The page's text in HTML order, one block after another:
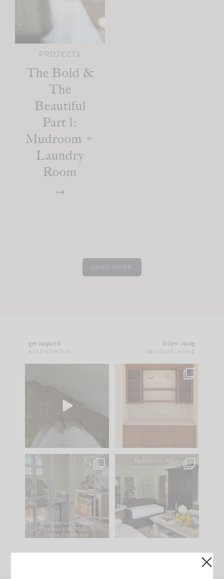
PROJECTS
The Bold &
The
Beautiful
Part 1:
Mudroom +
Laundry
Room
LOAD MORE
get inspired
#CLOUZHOUZ
follow along
@CLOUZ_HOUZ
to your
One of my favorite
parts of renovation
IN CASE YOU MISSED
Comment ‘LIST’ and
115 33
Every old house tells
you what it wants to
be. The
35